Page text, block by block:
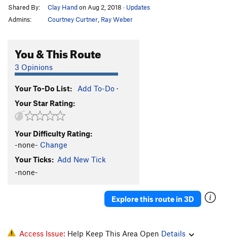
Shared By:
Clay Handon Aug 2, 2018 · Updates
Admins:
Courtney Curtner Ray Weber
You & This Route
3 Opinions
Your To-Do List: Add To-Do ·
Your Star Rating:
Your Difficulty Rating:
-none- Change
Your Ticks: Add New Tick
-none-
Explore this route in 3D
Access Issue: Help Keep This Area Open Details